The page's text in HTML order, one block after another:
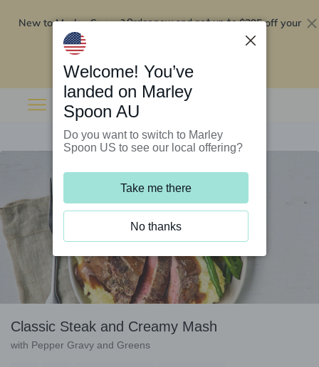
New to Marley Spoon?Order now and get up to$295 off your
Classic Steak and Creamy Mash
with Pepper Gravy and Greens
Welcome! You’ve
landed on Marley
Spoon AU
Do you want to switch to Marley
Spoon US to see our local offering?
Take me there
No thanks